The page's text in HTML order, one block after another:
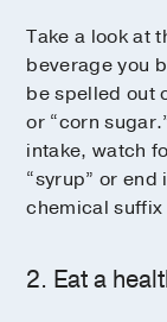
Take a look at
beverage you
be spelled out
or “corn
intake, watch
“syrup” or end
chemical
2. Eat a